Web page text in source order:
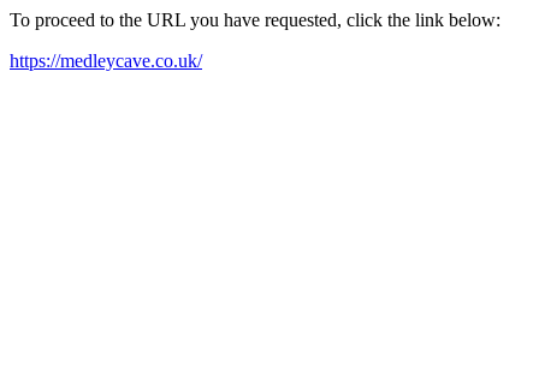
To proceed to the URL you have requested, click the link below:
https://medleycave.co.uk/